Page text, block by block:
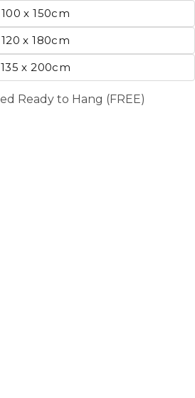
100 x 150cm
120 x 180cm
135 x 200cm
Stretched Ready to Hang (FREE)